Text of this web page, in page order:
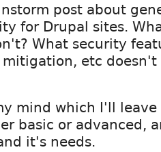
post about
for Drupal sites.
What security
mitigation, etc
mind which I'll leave
basic or advanced,
it's needs.